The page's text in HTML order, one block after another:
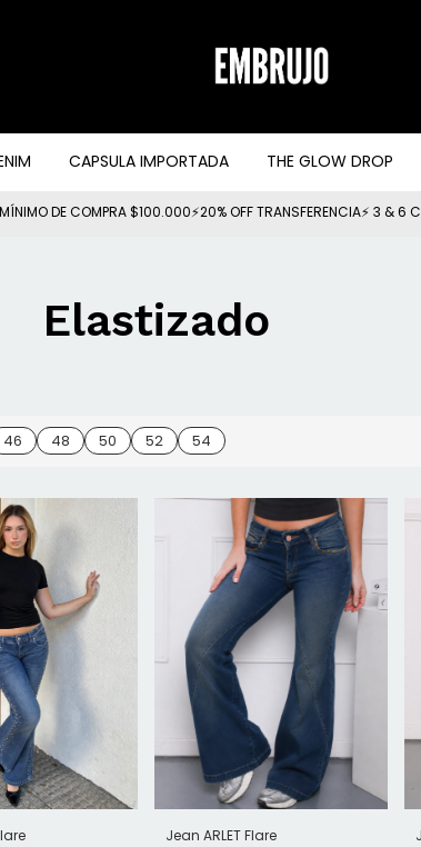
CAPSULA IMPORTADA THE GLOW DROP
MÍNIMO DE COMPRA $100.000⚡20% OFF TRANSFERENCIA⚡ 3 & 6
Elastizado
46 48 50 52 54
Jean ARLET Flare